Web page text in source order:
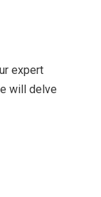
expert
will delve